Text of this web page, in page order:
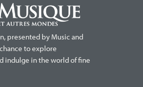
presented by Music and
to explore
indulge in the world of fine